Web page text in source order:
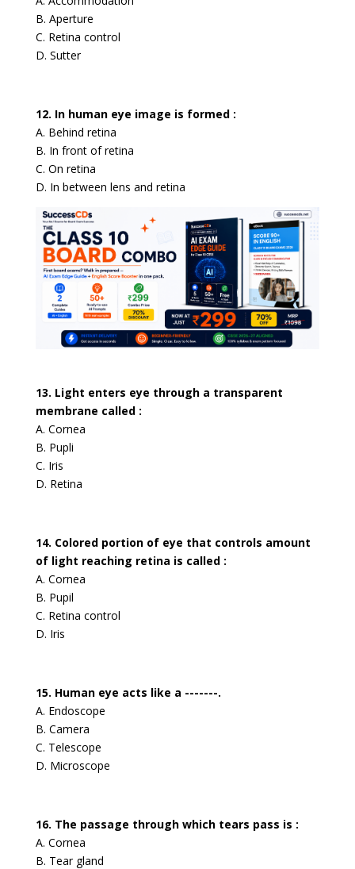
B. Aperture
C. Retina control
D. Sutter
12. In human eye image is formed :
A. Behind retina
B. In front of retina
C. On retina
D. In between lens and retina
13. Light enters eye through a transparent
membrane called :
A. Cornea
B. Pupli
C. Iris
D. Retina
14. Colored portion of eye that controls amount
of light reaching retina is called :
A. Cornea
B. Pupil
C. Retina control
D. Iris
15. Human eye acts like a -------.
A. Endoscope
B. Camera
C. Telescope
D. Microscope
16. The passage through which tears pass is :
A. Cornea
B. Tear gland